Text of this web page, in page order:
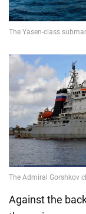
Against the